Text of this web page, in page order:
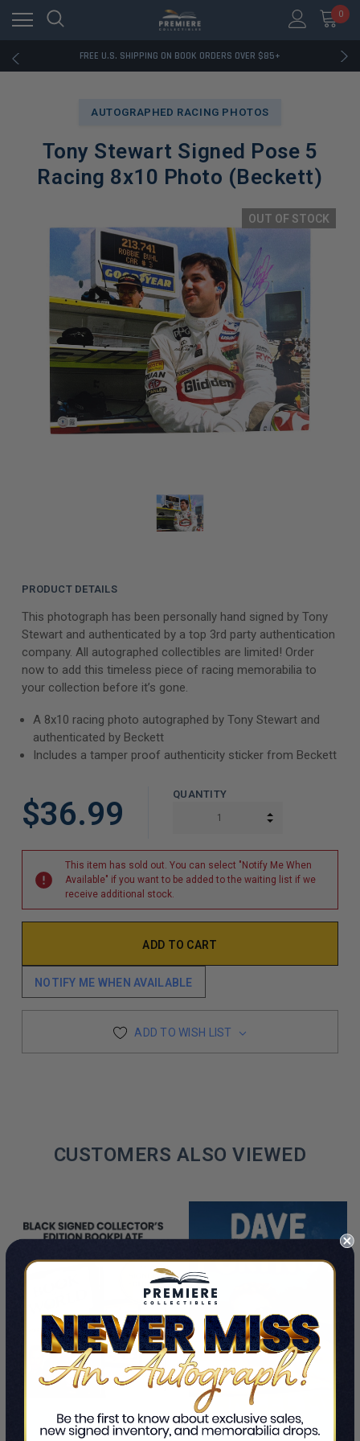
0
FREE U.S. SHIPPING ON BOOK ORDERS OVER $85+
DOWNLOAD THE APP — EXCLUSIVE OFFERS INSIDE
AUTOGRAPHED RACING PHOTOS
Tony Stewart Signed Pose 5
Racing 8x10 Photo (Beckett)
OUT OF STOCK
PRODUCT DETAILS
This photograph has been personally hand signed by Tony
Stewart and authenticated by a top 3rd party authentication
company. All autographed collectibles are limited! Order
now to add this timeless piece of racing memorabilia to
your collection before it’s gone.
A 8x10 racing photo autographed by Tony Stewart and
authenticated by Beckett
Includes a tamper proof authenticity sticker from Beckett
$36.99
QUANTITY
INCREASE
This item has sold out. You can select "Notify Me When
Available" if you want to be added to the waiting list if we
receive additional stock.
NOTIFY ME WHEN AVAILABLE
ADD TO WISH LIST
CUSTOMERS ALSO VIEWED
PRE-ORDER NOW ADD TO CART